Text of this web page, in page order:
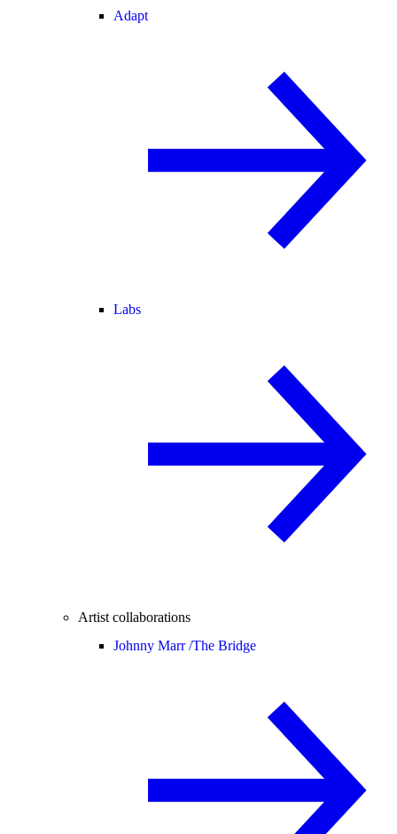
Adapt
Labs
Artist collaborations
Johnny Marr /The Bridge